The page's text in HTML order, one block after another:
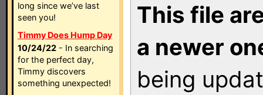
long since we’ve last
seen you!
Timmy Does Hump Day
10/24/22 - In searching
for the perfect day,
Timmy discovers
something unexpected!
This file
a newer
being